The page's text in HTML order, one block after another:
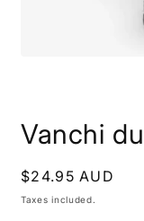
Vanchi
Regular
price
$24.95 AUD
Taxes included.